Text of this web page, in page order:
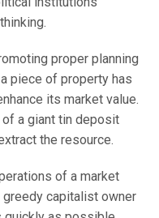
proper planning
piece of property has
its market value.
a giant tin deposit
the resource.
of a market
capitalist owner